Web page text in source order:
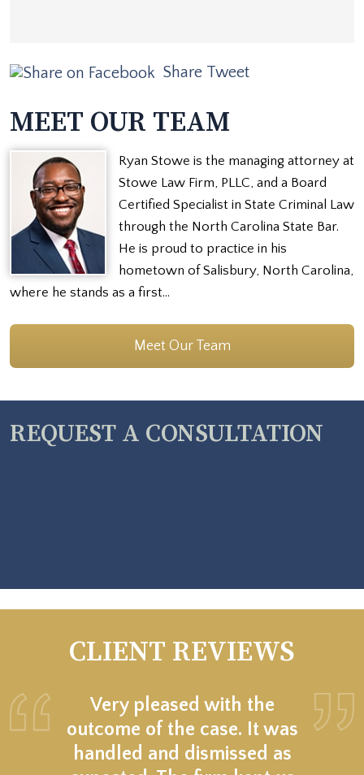
Share Tweet
MEET OUR TEAM
Ryan Stowe is the managing attorney at
Stowe Law Firm, PLLC, and a Board
Certified Specialist in State Criminal Law
through the North Carolina State Bar.
He is proud to practice in his
hometown of Salisbury, North Carolina,
where he stands as a first…
Meet Our Team
REQUEST A CONSULTATION
CLIENT REVIEWS
Very pleased with the
outcome of the case. It was
handled and dismissed as